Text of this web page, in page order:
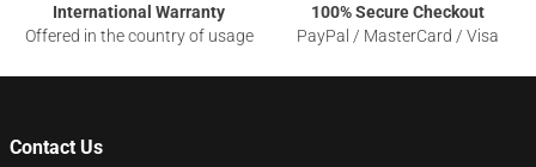
International Warranty
Offered in the country of usage
100% Secure Checkout
PayPal / MasterCard / Visa
Contact Us